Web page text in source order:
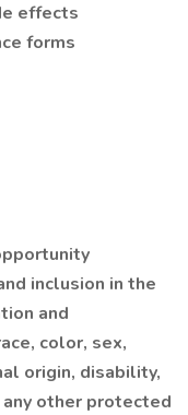
effects
forms
inclusion in the
and
color, sex,
origin, disability,
other protected